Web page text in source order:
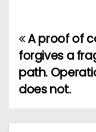
P
o
s
t
A proof of
forgives a
path.
does not.